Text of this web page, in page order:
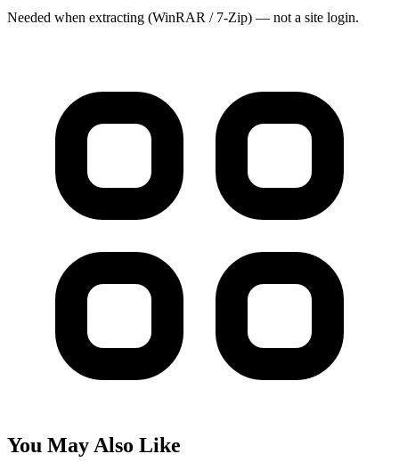
Needed when extracting (WinRAR / 7-Zip) — not a site login.
You May Also Like